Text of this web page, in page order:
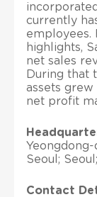
currently
employees.
highlights,
net sales
During that
assets grew
net profit
Yeongdong-
Seoul; Seoul;
Contact